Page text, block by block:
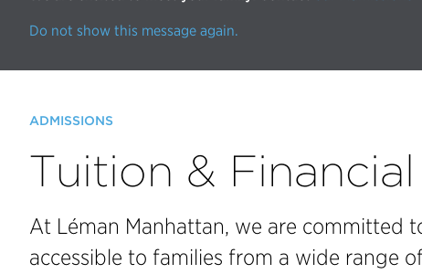
Do not show this message again.
ADMISSIONS
Tuition &
At Léman Manhattan, we are committed
accessible to families from a wide range